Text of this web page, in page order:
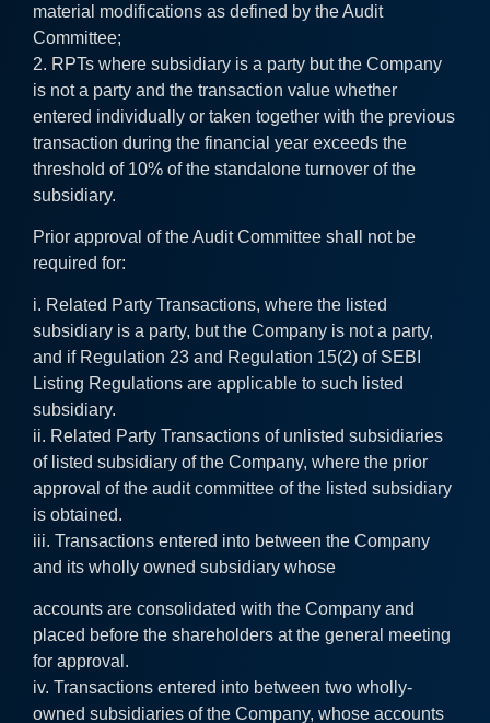
material modifications as defined by the Audit
Committee;
2. RPTs where subsidiary is a party but the Company
is not a party and the transaction value whether
entered individually or taken together with the previous
transaction during the financial year exceeds the
threshold of 10% of the standalone turnover of the
subsidiary.
Prior approval of the Audit Committee shall not be
required for:
i. Related Party Transactions, where the listed
subsidiary is a party, but the Company is not a party,
and if Regulation 23 and Regulation 15(2) of SEBI
Listing Regulations are applicable to such listed
subsidiary.
ii. Related Party Transactions of unlisted subsidiaries
of listed subsidiary of the Company, where the prior
approval of the audit committee of the listed subsidiary
is obtained.
iii. Transactions entered into between the Company
and its wholly owned subsidiary whose
accounts are consolidated with the Company and
placed before the shareholders at the general meeting
for approval.
iv. Transactions entered into between two wholly-
owned subsidiaries of the Company, whose accounts